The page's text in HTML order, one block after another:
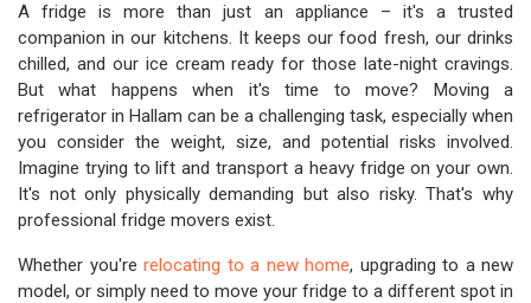
A fridge is more than just an appliance – it's a trusted
companion in our kitchens. It keeps our food fresh, our drinks
chilled, and our ice cream ready for those late-night cravings.
But what happens when it's time to move? Moving a
refrigerator in Hallam can be a challenging task, especially when
you consider the weight, size, and potential risks involved.
Imagine trying to lift and transport a heavy fridge on your own.
It's not only physically demanding but also risky. That's why
professional fridge movers exist.
Whether you're relocating to a new home, upgrading to a new
model, or simply need to move your fridge to a different spot in